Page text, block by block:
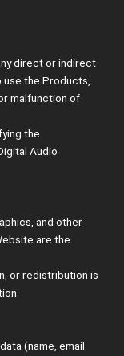
direct or indirect
use the Products,
malfunction of
the
Audio
and other
are the
or redistribution is
(name, email